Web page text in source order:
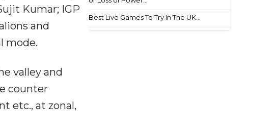
Kumar; IGP
and
mode.
valley and
counter
etc., at zonal,
Best Live Games To Try In The UK...